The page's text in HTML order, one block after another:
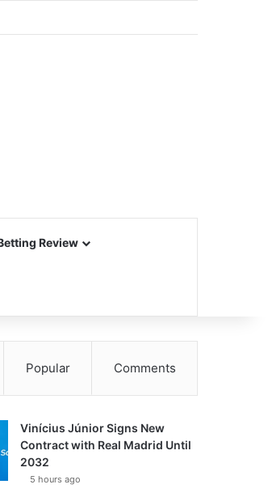
Review
Popular Comments
Vinícius Júnior Signs New
Contract with Real Madrid Until
2032
5 hours ago